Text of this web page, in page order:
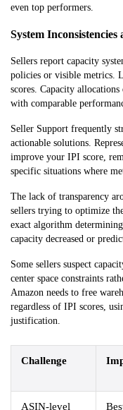
even top performers.
System
Sellers report capacity
policies or visible metrics.
scores. Capacity
with comparable
Seller Support frequently
actionable solutions.
improve your IPI score,
specific situations where
The lack of transparency
sellers trying to optimize
exact algorithm
capacity decreased or
Some sellers suspect
center space constraints
Amazon needs to free
regardless of IPI scores,
justification.
Challenge
ASIN-level